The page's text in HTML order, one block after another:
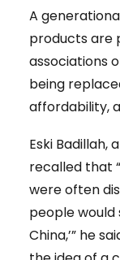
A
products are
associations
being
affordability,
Eski
recalled that
were often
people would
China,’” he